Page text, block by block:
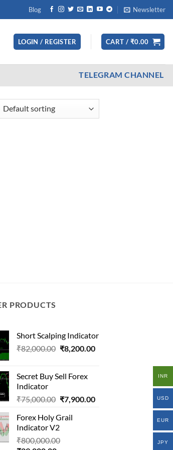
Blog Newsletter
LOGIN / REGISTER CART / ₹0.00
TELEGRAM CHANNEL
PRODUCTS
Short Scalping Indicator
₹82,000.00 Original
₹82,000.00.
₹8,200.00Current
Secret Buy Sell Forex
Indicator
₹75,000.00 Original
was:
₹75,000.00.
₹7,900.00Current
Forex Holy Grail
Indicator V2
₹800,000.00
INR
USD
EUR
JPY